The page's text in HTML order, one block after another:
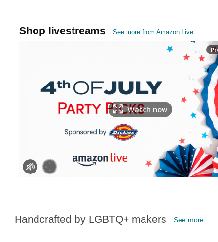
Shop livestreams See more from Amazon Live
Watch now
Handcrafted by LGBTQ+ makers See more